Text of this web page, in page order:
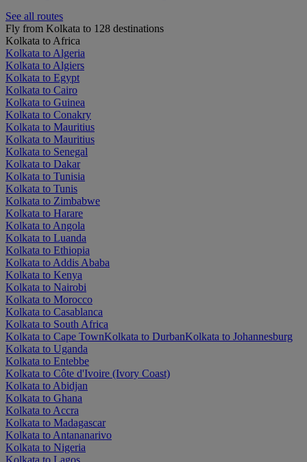
See all routes
Fly from Kolkata to 128 destinations
Kolkata to Africa
Kolkata to Algeria
Kolkata to Algiers
Kolkata to Egypt
Kolkata to Cairo
Kolkata to Guinea
Kolkata to Conakry
Kolkata to Mauritius
Kolkata to Mauritius
Kolkata to Senegal
Kolkata to Dakar
Kolkata to Tunisia
Kolkata to Tunis
Kolkata to Zimbabwe
Kolkata to Harare
Kolkata to Angola
Kolkata to Luanda
Kolkata to Ethiopia
Kolkata to Addis Ababa
Kolkata to Kenya
Kolkata to Nairobi
Kolkata to Morocco
Kolkata to Casablanca
Kolkata to South Africa
Kolkata to Cape TownKolkata to DurbanKolkata to Johannesburg
Kolkata to Uganda
Kolkata to Entebbe
Kolkata to Côte d'Ivoire (Ivory Coast)
Kolkata to Abidjan
Kolkata to Ghana
Kolkata to Accra
Kolkata to Madagascar
Kolkata to Antananarivo
Kolkata to Nigeria